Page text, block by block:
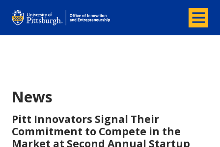
Office of Innovation and Entrepreneurship Menu
News
News
Pitt Innovators Signal Their
Commitment to Compete in the
Market at Second Annual Startup